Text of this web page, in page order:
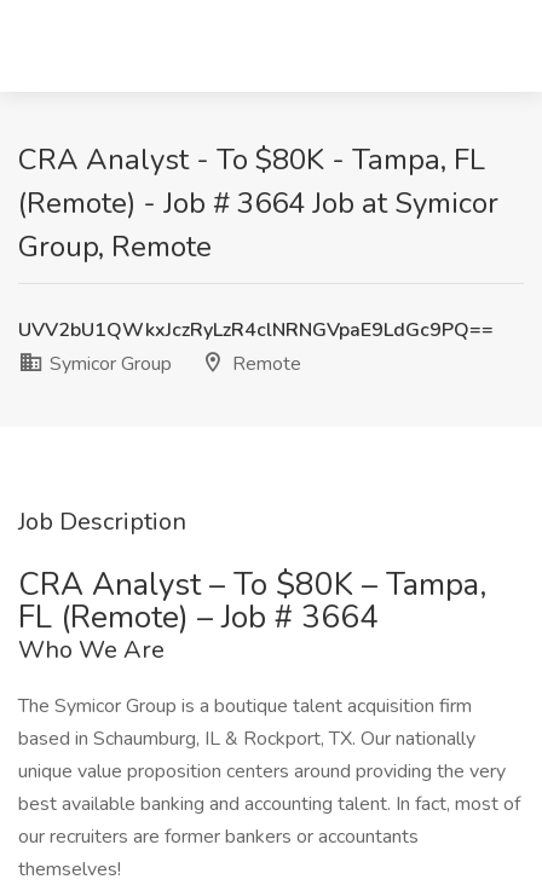
CRA Analyst - To $80K - Tampa, FL
(Remote) - Job # 3664 Job at Symicor
Group, Remote
UVV2bU1QWkxJczRyLzR4clNRNGVpaE9LdGc9PQ==
Symicor Group
Remote
Job Description
CRA Analyst – To $80K – Tampa,
FL (Remote) – Job # 3664
Who We Are
The Symicor Group is a boutique talent acquisition firm
based in Schaumburg, IL & Rockport, TX. Our nationally
unique value proposition centers around providing the very
best available banking and accounting talent. In fact, most of
our recruiters are former bankers or accountants
themselves!